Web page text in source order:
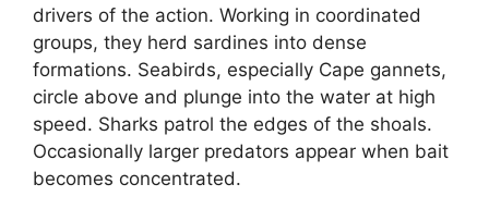
drivers of the action. Working in coordinated
groups, they herd sardines into dense
formations. Seabirds, especially Cape gannets,
circle above and plunge into the water at high
speed. Sharks patrol the edges of the shoals.
Occasionally larger predators appear when bait
becomes concentrated.